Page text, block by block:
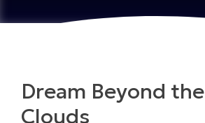
Dream Beyond the
Clouds